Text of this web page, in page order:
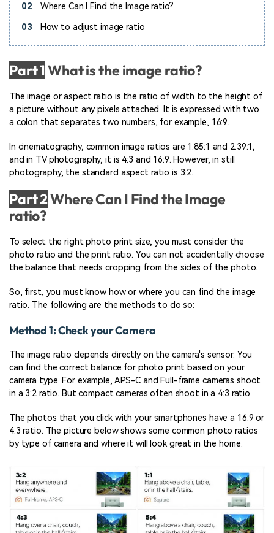
02
Where Can I Find the Image ratio?
03
How to adjust image ratio
Part 1What is the image ratio?
The image or aspect ratio is the ratio of width to the height of
a picture without any pixels attached. It is expressed with two
a colon that separates two numbers, for example, 16:9.
In cinematography, common image ratios are 1.85:1 and 2.39:1,
and in TV photography, it is 4:3 and 16:9. However, in still
photography, the standard aspect ratio is 3:2.
Part 2Where Can I Find the Image
ratio?
To select the right photo print size, you must consider the
photo ratio and the print ratio. You can not accidentally choose
the balance that needs cropping from the sides of the photo.
So, first, you must know how or where you can find the image
ratio. The following are the methods to do so:
Method 1: Check your Camera
The image ratio depends directly on the camera's sensor. You
can find the correct balance for photo print based on your
camera type. For example, APS-C and Full-frame cameras shoot
in a 3:2 ratio. But compact cameras often shoot in a 4:3 ratio.
The photos that you click with your smartphones have a 16:9 or
4:3 ratio. The picture below shows some common photo ratios
by type of camera and where it will look great in the home.